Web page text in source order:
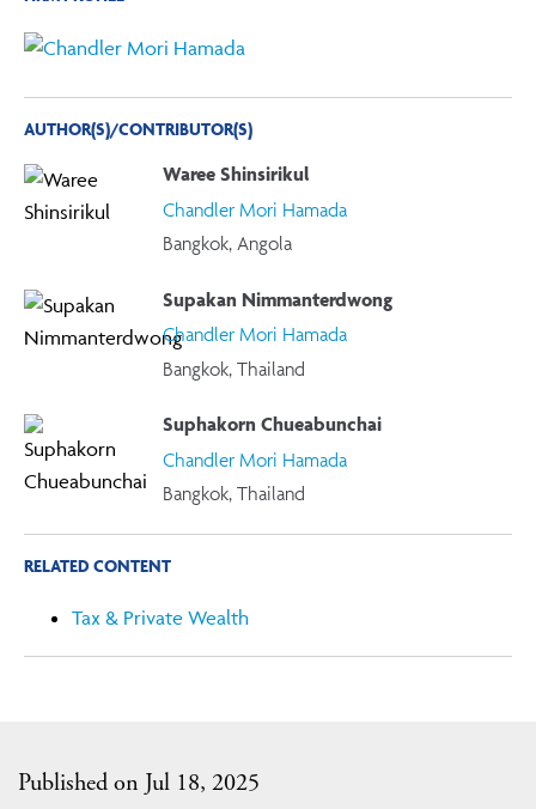
Published on Jul 18, 2025
AUTHOR(S)/CONTRIBUTOR(S)
Waree Shinsirikul
Chandler Mori Hamada
Bangkok, Angola
Supakan Nimmanterdwong
Chandler Mori Hamada
Bangkok, Thailand
Suphakorn Chueabunchai
Chandler Mori Hamada
Bangkok, Thailand
RELATED CONTENT
Tax & Private Wealth